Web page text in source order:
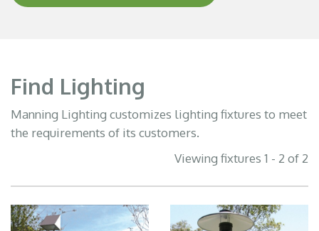
Find Lighting
Manning Lighting customizes lighting fixtures to meet
the requirements of its customers.
Viewing fixtures 1 - 2 of 2